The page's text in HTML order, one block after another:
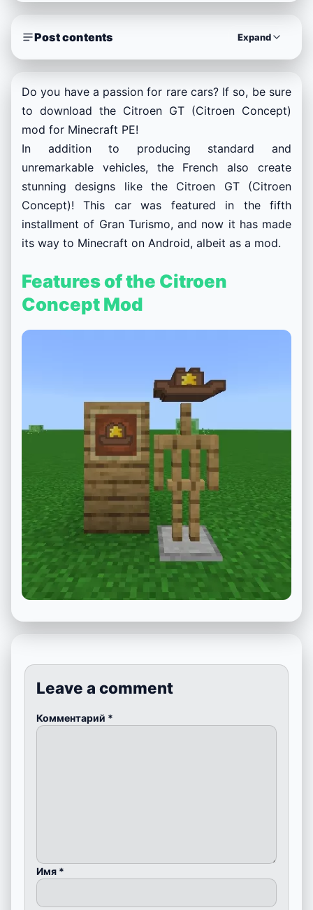
Post contents Expand
Do you have a passion for rare cars? If so, be sure
to download the Citroen GT (Citroen Concept)
mod for Minecraft PE!
In addition to producing standard and
unremarkable vehicles, the French also create
stunning designs like the Citroen GT (Citroen
Concept)! This car was featured in the fifth
installment of Gran Turismo, and now it has made
its way to Minecraft on Android, albeit as a mod.
Features of the Citroen
Concept Mod
Leave a comment
Комментарий *
Имя *